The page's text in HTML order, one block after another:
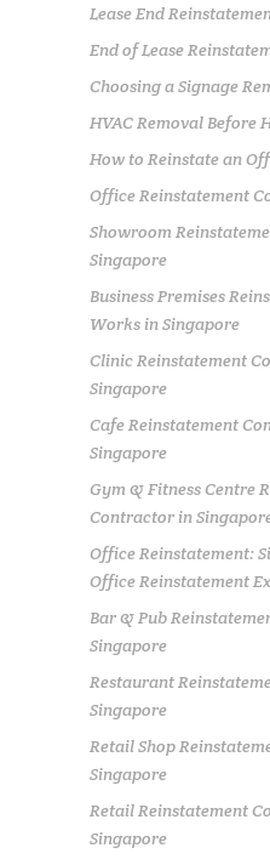
Lease End
End of Lease
Choosing a Signage
HVAC Removal Before
How to Reinstate an
Office Reinstatement
Showroom
Singapore
Business Premises
Works in Singapore
Clinic Reinstatement
Singapore
Cafe Reinstatement
Singapore
Gym & Fitness Centre
Contractor in
Office Reinstatement:
Office Reinstatement
Bar & Pub
Singapore
Restaurant
Singapore
Retail Shop
Singapore
Retail Reinstatement
Singapore